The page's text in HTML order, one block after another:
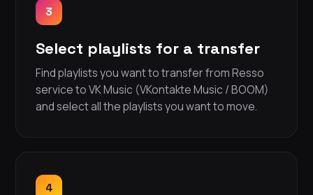
3
Select playlists for a transfer
Find playlists you want to transfer from Resso
service to VK Music (VKontakte Music / BOOM)
and select all the playlists you want to move.
4